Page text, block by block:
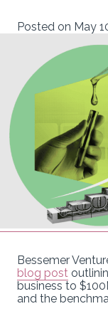
Posted on May
Bessemer
blog post
business to
and the